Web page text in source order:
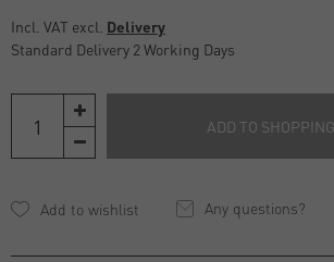
Incl. VAT excl. Delivery
Standard Delivery 2 Working Days
ADD TO
Any questions?